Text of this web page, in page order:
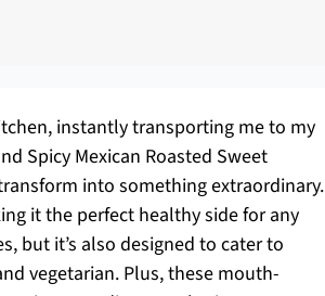
instantly transporting me to my
Spicy Mexican Roasted Sweet
into something extraordinary.
it the perfect healthy side for any
but it’s also designed to cater to
vegetarian. Plus, these mouth-